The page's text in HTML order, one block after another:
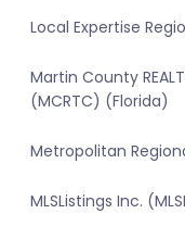
Local Expertise
Martin County
(MCRTC) (Florida)
Metropolitan
MLSListings Inc.